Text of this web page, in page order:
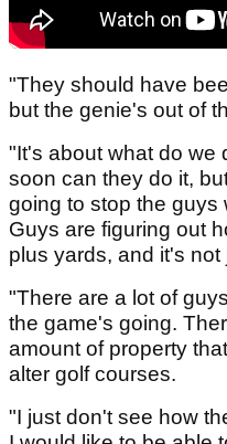
"They should have
but the genie's out of
"It's about what do we
soon can they do it,
going to stop the guys
Guys are figuring out
plus yards, and it's not
"There are a lot of
the game's going.
amount of property
alter golf courses.
"I just don't see how